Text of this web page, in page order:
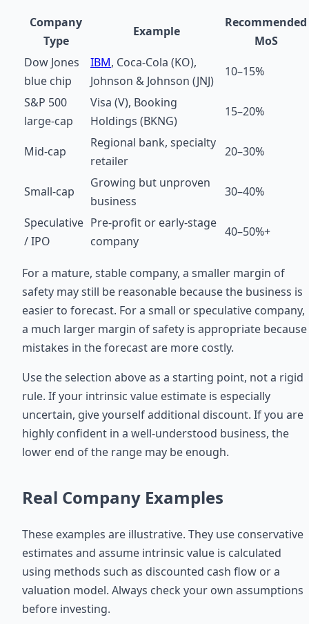
Company
Type
Example
Recommended
MoS
Dow Jones
blue chip
IBM, Coca-Cola (KO),
Johnson & Johnson (JNJ)
10–15%
S&P 500
large-cap
Visa (V), Booking
Holdings (BKNG)
15–20%
Mid-cap
Regional bank, specialty
retailer
20–30%
Small-cap
Growing but unproven
business
30–40%
Speculative
/ IPO
Pre-profit or early-stage
company
40–50%+
For a mature, stable company, a smaller margin of
safety may still be reasonable because the business is
easier to forecast. For a small or speculative company,
a much larger margin of safety is appropriate because
mistakes in the forecast are more costly.
Use the selection above as a starting point, not a rigid
rule. If your intrinsic value estimate is especially
uncertain, give yourself additional discount. If you are
highly confident in a well-understood business, the
lower end of the range may be enough.
Real Company Examples
These examples are illustrative. They use conservative
estimates and assume intrinsic value is calculated
using methods such as discounted cash flow or a
valuation model. Always check your own assumptions
before investing.